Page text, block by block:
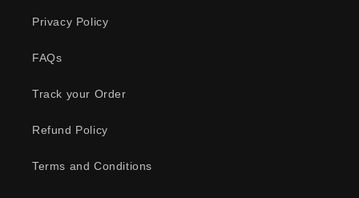
Privacy Policy
FAQs
Track your Order
Refund Policy
Terms and Conditions